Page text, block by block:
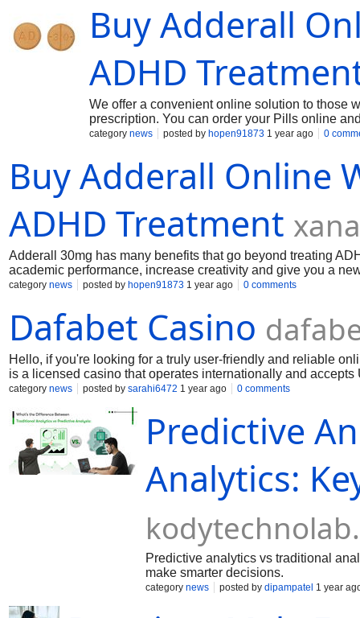
Buy Adderall
ADHD
We offer a convenient online solution to those
prescription. You can order your Pills online
Get your favorite products delivered to your
category news posted by hopen91873 1 year ago 0
Buy Adderall Online
ADHD Treatment
Adderall 30mg has many benefits that go beyond treating
academic performance, increase creativity and give you a
you are overwhelmed by distractions, or have attention-
category news posted by hopen91873 1 year ago 0 comments
Dafabet Casino
Hello, if you're looking for a truly user-friendly and reliable
is a licensed casino that operates internationally and
providers, but also generous bonuses, cashbacks and
category news posted by sarahi6472 1 year ago 0 comments
Predictive
Analytics:
Predictive analytics vs traditional
make smarter decisions.
category news posted by dipampatel 1 year